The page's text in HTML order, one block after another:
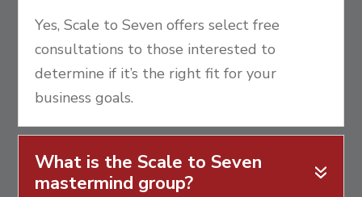
Yes, Scale to Seven offers select free
consultations to those interested to
determine if it’s the right fit for your
business goals.
What is the Scale to Seven
mastermind group?